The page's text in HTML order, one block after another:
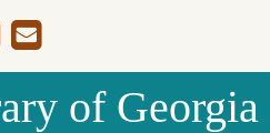
of Georgia